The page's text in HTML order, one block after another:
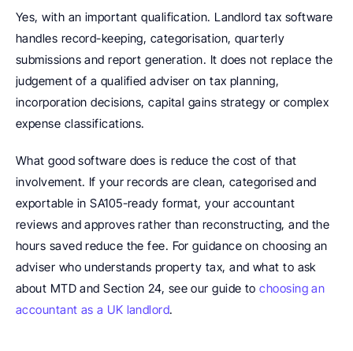
Yes, with an important qualification. Landlord tax software
handles record-keeping, categorisation, quarterly
submissions and report generation. It does not replace the
judgement of a qualified adviser on tax planning,
incorporation decisions, capital gains strategy or complex
expense classifications.
What good software does is reduce the cost of that
involvement. If your records are clean, categorised and
exportable in SA105-ready format, your accountant
reviews and approves rather than reconstructing, and the
hours saved reduce the fee. For guidance on choosing an
adviser who understands property tax, and what to ask
about MTD and Section 24, see our guide to choosing an
accountant as a UK landlord.